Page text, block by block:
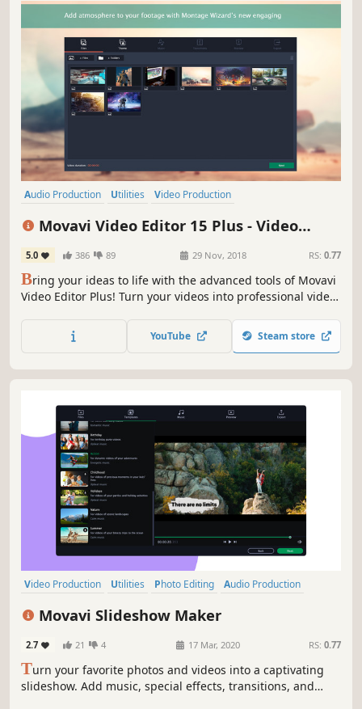
Audio Production Utilities
Video Production
Movavi Video Editor 15 Plus - Video
Editing Software
5.0 386 89 29 Nov, 2018 RS: 0.77
Bring your ideas to life with the advanced tools of Movavi
Video Editor Plus! Turn your videos into professional video
Upload the results to YouTube right from the program and
start on your road to video gaming stardom.
YouTube Steam store
Video Production Utilities Photo Editing
Audio Production
Movavi Slideshow Maker
2.7 21 4 17 Mar, 2020 RS: 0.77
Turn your favorite photos and videos into a captivating
slideshow. Add music, special effects, transitions, and